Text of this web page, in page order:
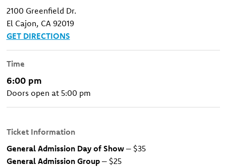
2100 Greenfield Dr.
El Cajon, CA 92019
GET DIRECTIONS
Time
6:00 pm
Doors open at 5:00 pm
Ticket Information
General Admission Day of Show– $35
General Admission Group – $25